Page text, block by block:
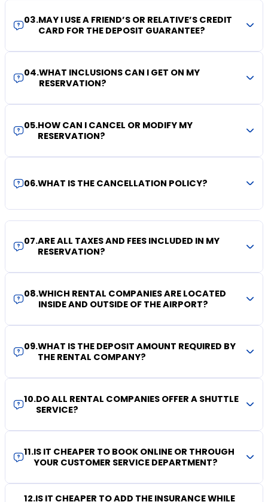
03.MAY I USE A FRIEND’S OR RELATIVE’S CREDIT
CARD FOR THE DEPOSIT GUARANTEE?
04.WHAT INCLUSIONS CAN I GET ON MY
RESERVATION?
05.HOW CAN I CANCEL OR MODIFY MY
RESERVATION?
06.WHAT IS THE CANCELLATION POLICY?
07.ARE ALL TAXES AND FEES INCLUDED IN MY
RESERVATION?
08.WHICH RENTAL COMPANIES ARE LOCATED
INSIDE AND OUTSIDE OF THE AIRPORT?
09.WHAT IS THE DEPOSIT AMOUNT REQUIRED BY
THE RENTAL COMPANY?
10.DO ALL RENTAL COMPANIES OFFER A SHUTTLE
SERVICE?
11.IS IT CHEAPER TO BOOK ONLINE OR THROUGH
YOUR CUSTOMER SERVICE DEPARTMENT?
12.IS IT CHEAPER TO ADD THE INSURANCE WHILE